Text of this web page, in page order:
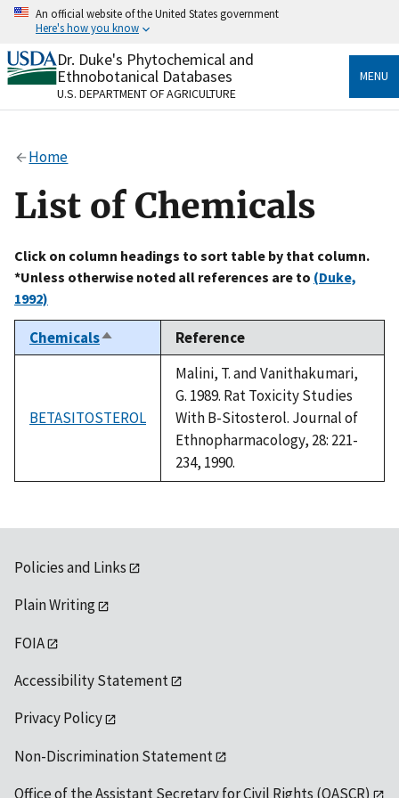
Skip
content
An official website of the United States government
Here's how you know
Official websites use .gov
A.govwebsite belongs to an official government
organization in the United States.
Alock
to the .gov website. Share sensitive information only
on official, secure websites.
Dr. Duke's Phytochemical and
Ethnobotanical Databases
U.S. DEPARTMENT OF AGRICULTURE
MENU
Home
List of Chemicals
Click on column headings to sort table by that column.
*Unless otherwise noted all references are to (Duke,
1992)
ChemicalsSort
descending
Reference
BETASITOSTEROL
Malini, T. and Vanithakumari,
G. 1989. Rat Toxicity Studies
With B-Sitosterol. Journal of
Ethnopharmacology, 28: 221-
234, 1990.
Policies and Links
Plain Writing
FOIA
Accessibility Statement
Privacy Policy
Non-Discrimination Statement
Office of the Assistant Secretary for Civil Rights (OASCR)